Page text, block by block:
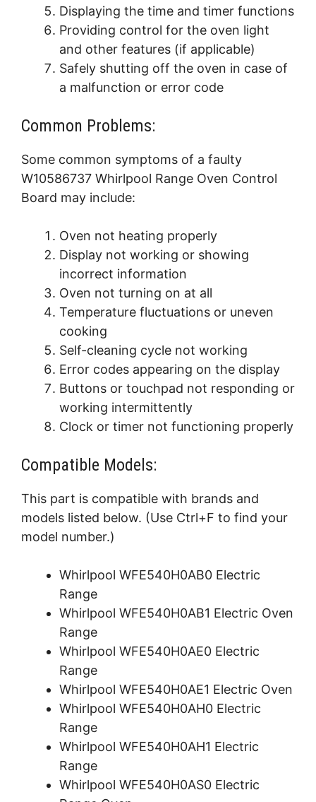
Displaying the time and timer functions
Providing control for the oven light
and other features (if applicable)
Safely shutting off the oven in case of
a malfunction or error code
Common Problems:
Some common symptoms of a faulty
W10586737 Whirlpool Range Oven Control
Board may include:
Oven not heating properly
Display not working or showing
incorrect information
Oven not turning on at all
Temperature fluctuations or uneven
cooking
Self-cleaning cycle not working
Error codes appearing on the display
Buttons or touchpad not responding or
working intermittently
Clock or timer not functioning properly
Compatible Models:
This part is compatible with brands and
models listed below. (Use Ctrl+F to find your
model number.)
Whirlpool WFE540H0AB0 Electric
Range
Whirlpool WFE540H0AB1 Electric Oven
Range
Whirlpool WFE540H0AE0 Electric
Range
Whirlpool WFE540H0AE1 Electric Oven
Whirlpool WFE540H0AH0 Electric
Range
Whirlpool WFE540H0AH1 Electric
Range
Whirlpool WFE540H0AS0 Electric